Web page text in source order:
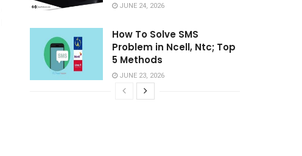
JUNE 24, 2026
How To Solve SMS
Problem in Ncell, Ntc; Top
5 Methods
JUNE 23, 2026